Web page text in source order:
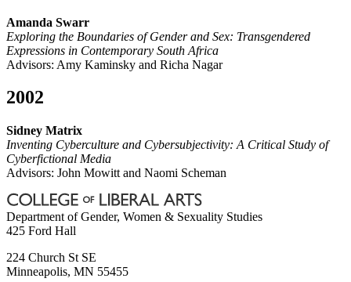
Amanda Swarr
Exploring the Boundaries of Gender and Sex: Transgendered
Expressions in Contemporary South Africa
Advisors: Amy Kaminsky and Richa Nagar
2002
Sidney Matrix
Inventing Cyberculture and Cybersubjectivity: A Critical Study of
Cyberfictional Media
Advisors: John Mowitt and Naomi Scheman
Department of Gender, Women & Sexuality Studies
425 Ford Hall
224 Church St SE
Minneapolis, MN 55455